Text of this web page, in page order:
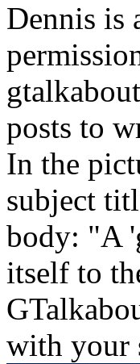
Dennis is
posts to
In the
subject
body: "A
itself to
with your